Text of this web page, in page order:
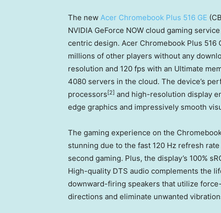
The new Acer Chromebook Plus 516 GE
NVIDIA GeForce NOW cloud gaming
centric design. Acer Chromebook Plus 516
millions of other players without any
resolution and 120 fps with an Ultimate
4080 servers in the cloud. The device’s
processors[2] and high-resolution display
edge graphics and impressively smooth
The gaming experience on the
stunning due to the fast 120 Hz refresh
second gaming. Plus, the display’s 100%
High-quality DTS audio complements the
downward-firing speakers that utilize
directions and eliminate unwanted